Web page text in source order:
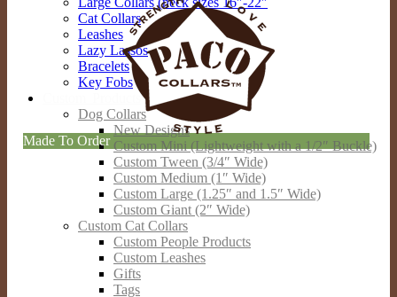
Cat Collars
Leashes
Lazy Lassos
Bracelets
Key Fobs
Custom Products
Dog Collars
New Designs
Custom Mini (Lightweight with a 1/2″ Buckle)
Custom Tween (3/4″ Wide)
Custom Medium (1″ Wide)
Custom Large (1.25″ and 1.5″ Wide)
Custom Giant (2″ Wide)
Custom Cat Collars
Custom People Products
Custom Leashes
Gifts
Tags
Made To Order